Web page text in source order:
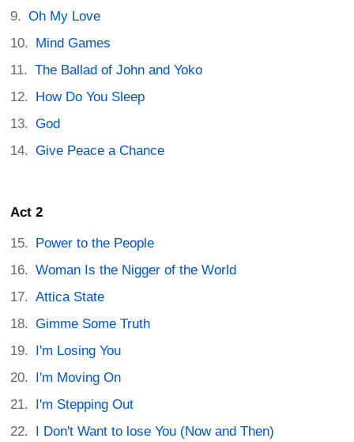
Oh My Love
Mind Games
The Ballad of John and Yoko
How Do You Sleep
God
Give Peace a Chance
Act 2
Power to the People
Woman Is the Nigger of the World
Attica State
Gimme Some Truth
I'm Losing You
I'm Moving On
I'm Stepping Out
I Don't Want to lose You (Now and Then)